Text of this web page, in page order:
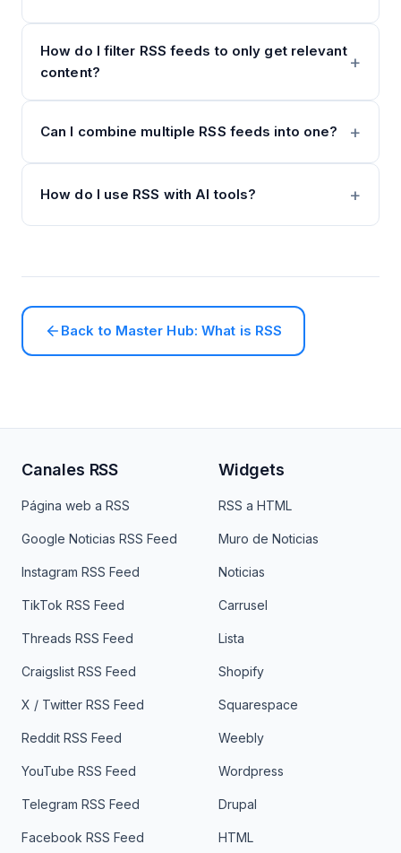
How do I filter RSS feeds to only get relevant
content?
Can I combine multiple RSS feeds into one?
How do I use RSS with AI tools?
Back to Master Hub: What is RSS
Canales RSS
Página web a RSS
Google Noticias RSS Feed
Instagram RSS Feed
TikTok RSS Feed
Threads RSS Feed
Craigslist RSS Feed
X / Twitter RSS Feed
Reddit RSS Feed
YouTube RSS Feed
Telegram RSS Feed
Facebook RSS Feed
Widgets
RSS a HTML
Muro de Noticias
Noticias
Carrusel
Lista
Shopify
Squarespace
Weebly
Wordpress
Drupal
HTML